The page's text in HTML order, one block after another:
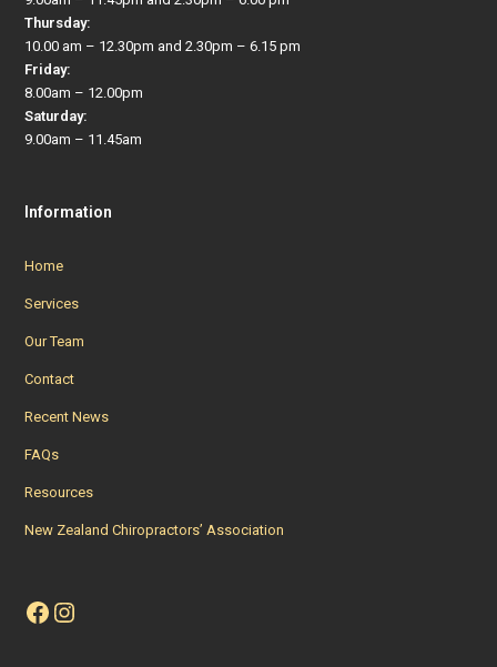
Thursday:
10.00 am – 12.30pm and 2.30pm – 6.15 pm
Friday:
8.00am – 12.00pm
Saturday:
9.00am – 11.45am
Information
Home
Services
Our Team
Contact
Recent News
FAQs
Resources
New Zealand Chiropractors’ Association
Facebook
Instagram